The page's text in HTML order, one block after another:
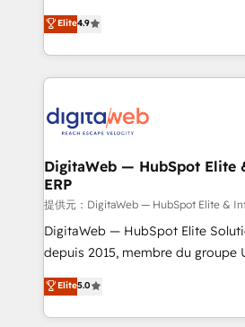
technical know-how and strategic
need to succeed.
Elite Partner. With 500+ projects
Brazil, and LATAM, we combine
regional experience. Today, we
HubSpot Elite Partner—trusted
Implementation & Migration
Station, Freshdesk, Intercom,
objects, automations, and
growth. 🚀 AI-Driven GTM Orchestration Unify
HubSpot with LinkedIn,
media, and AI voice to drive pipeline. 🤖 AI
prospecting, follow-ups, service
knowledge retrieval—built in HubSpot. ⚡
Elite4.9
DigitaWeb — HubSpot Elite
ERP
提供元：DigitaWeb — HubSpot Elite &
DigitaWeb — HubSpot Elite
depuis 2015, membre du groupe
aidons les ETI et PME B2B à
Ventes et Service sur HubSpot
Architecture : alignement des
Elite5.0